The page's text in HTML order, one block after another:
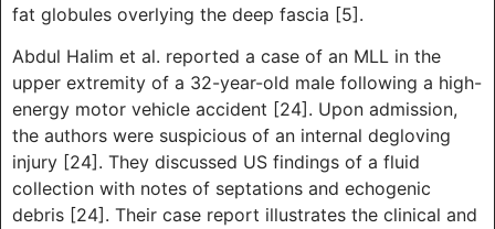
fat globules overlying the deep fascia [5].
Abdul Halim et al. reported a case of an MLL in the
upper extremity of a 32-year-old male following a high-
energy motor vehicle accident [24]. Upon admission,
the authors were suspicious of an internal degloving
injury [24]. They discussed US findings of a fluid
collection with notes of septations and echogenic
debris [24]. Their case report illustrates the clinical and